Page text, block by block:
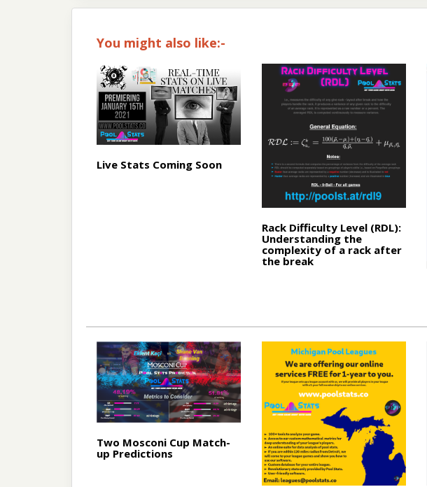
You might also like:-
Live Stats Coming Soon
Rack Difficulty Level (RDL):
Understanding the
complexity of a rack after
the break
Two Mosconi Cup Match-
up Predictions